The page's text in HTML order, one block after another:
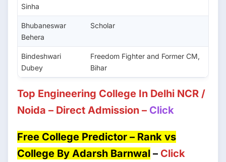
Sinha
Bhubaneswar
Behera
Scholar
Bindeshwari
Dubey
Freedom Fighter and Former CM,
Bihar
Top Engineering College In Delhi NCR /
Noida – Direct Admission – Click
Free College Predictor – Rank vs
College By Adarsh Barnwal – Click